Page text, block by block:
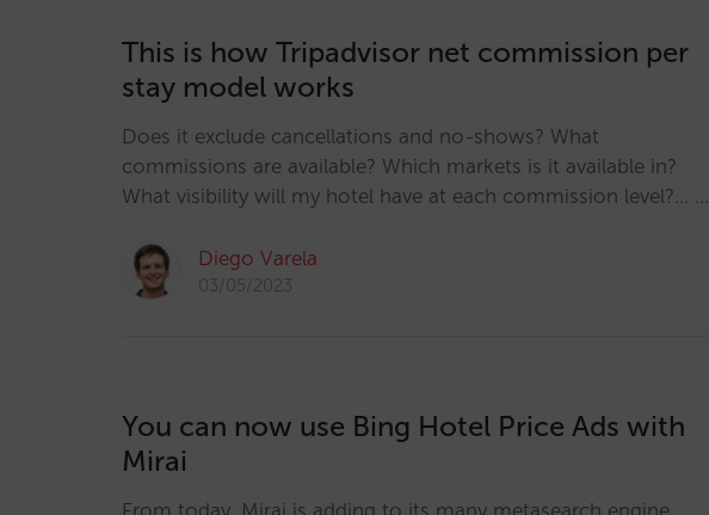
This is how Tripadvisor net commission per
stay model works
Does it exclude cancellations and no-shows? What
commissions are available? Which markets is it available in?
What visibility will my hotel have at each commission level?... …
Diego Varela
03/05/2023
You can now use Bing Hotel Price Ads with
Mirai
From today, Mirai is adding to its many metasearch engine